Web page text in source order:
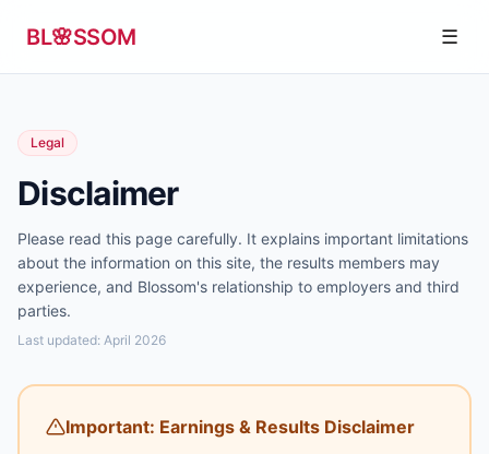
BL🌸SSOM ☰
Legal
Disclaimer
Please read this page carefully. It explains important limitations
about the information on this site, the results members may
experience, and Blossom's relationship to employers and third
parties.
Last updated: April 2026
Important: Earnings & Results Disclaimer